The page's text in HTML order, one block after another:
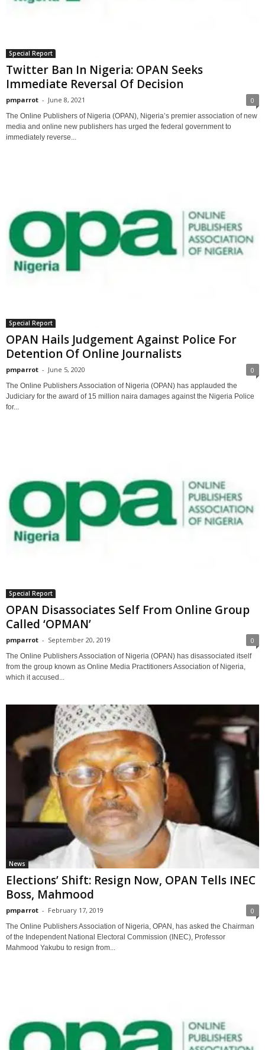
Special Report
Twitter Ban In Nigeria: OPAN Seeks
Immediate Reversal Of Decision
pmparrot - June 8, 2021 0
The Online Publishers of Nigeria (OPAN), Nigeria’s premier association of new
media and online new publishers has urged the federal government to
immediately reverse...
Special Report
OPAN Hails Judgement Against Police For
Detention Of Online Journalists
pmparrot - June 5, 2020 0
The Online Publishers Association of Nigeria (OPAN) has applauded the
Judiciary for the award of 15 million naira damages against the Nigeria Police
for...
Special Report
OPAN Disassociates Self From Online Group
Called ‘OPMAN’
pmparrot - September 20, 2019 0
The Online Publishers Association of Nigeria (OPAN) has disassociated itself
from the group known as Online Media Practitioners Association of Nigeria,
which it accused...
News
Elections’ Shift: Resign Now, OPAN Tells INEC
Boss, Mahmood
pmparrot - February 17, 2019 0
The Online Publishers Association of Nigeria, OPAN, has asked the Chairman
of the Independent National Electoral Commission (INEC), Professor
Mahmood Yakubu to resign from...